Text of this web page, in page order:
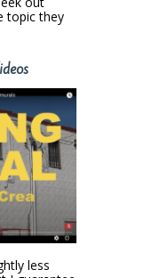
topic they
less